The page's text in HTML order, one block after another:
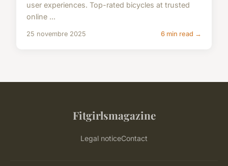
user experiences. Top-rated bicycles at trusted
online ...
25 novembre 2025 6 min read →
Fitgirlsmagazine
Legal noticeContact